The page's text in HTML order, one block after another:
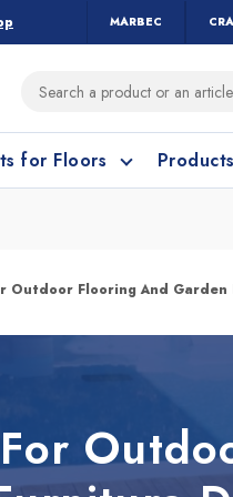
MARBEC
to clean?
Cleaning
for Floors
to clean?
Wood and
Outdoor Flooring And